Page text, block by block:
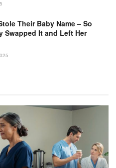
Their Baby Name – So
Swapped It and Left Her